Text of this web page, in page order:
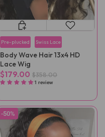
Pre-plucked Swiss Lace
Body Wave Hair 13x4 HD
Lace Wig
$179.00 $358.00
1 review
-50%